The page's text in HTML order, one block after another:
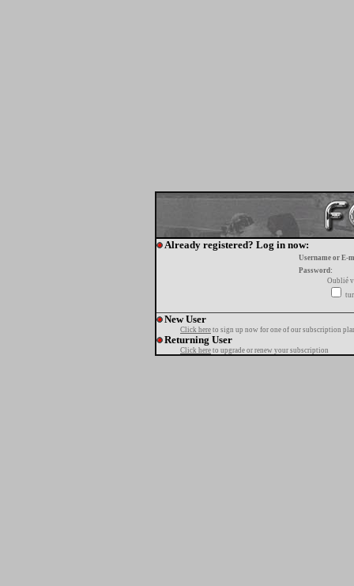
Already registered? Log in now:
Username or E-
Password:
Oublié
New User
Click here to sign up now for one of our subscription
Returning User
Click here to upgrade or renew your subscription